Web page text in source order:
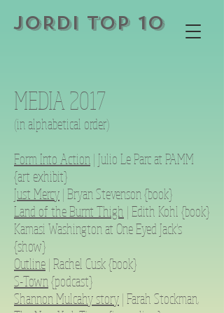
JORDI TOP 10
MEDIA 2017
(in alphabetical order)
Form Into Action | Julio Le Parc at PAMM
{art exhibit}
Just Mercy | Bryan Stevenson {book}
Land of the Burnt Thigh | Edith Kohl {book}
Kamasi Washington at One Eyed Jack’s
{show}
Outline | Rachel Cusk {book}
S-Town{podcast}
Shannon Mulcahy story | Farah Stockman,